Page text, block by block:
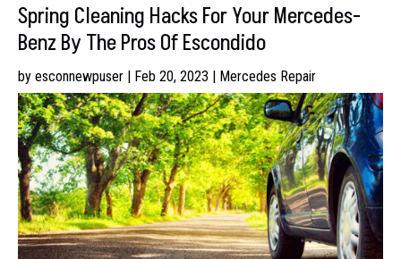
Spring Cleaning Hacks For Your Mercedes-
Benz By The Pros Of Escondido
by esconnewpuser | Feb 20, 2023 | Mercedes Repair